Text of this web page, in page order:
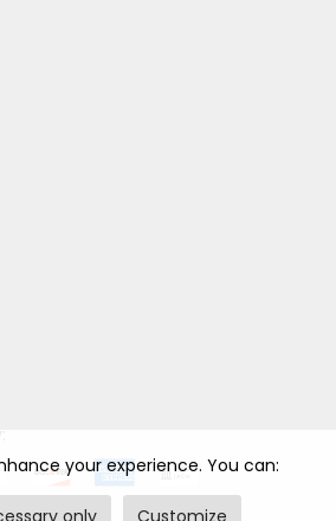
your experience. You can:
only Customize